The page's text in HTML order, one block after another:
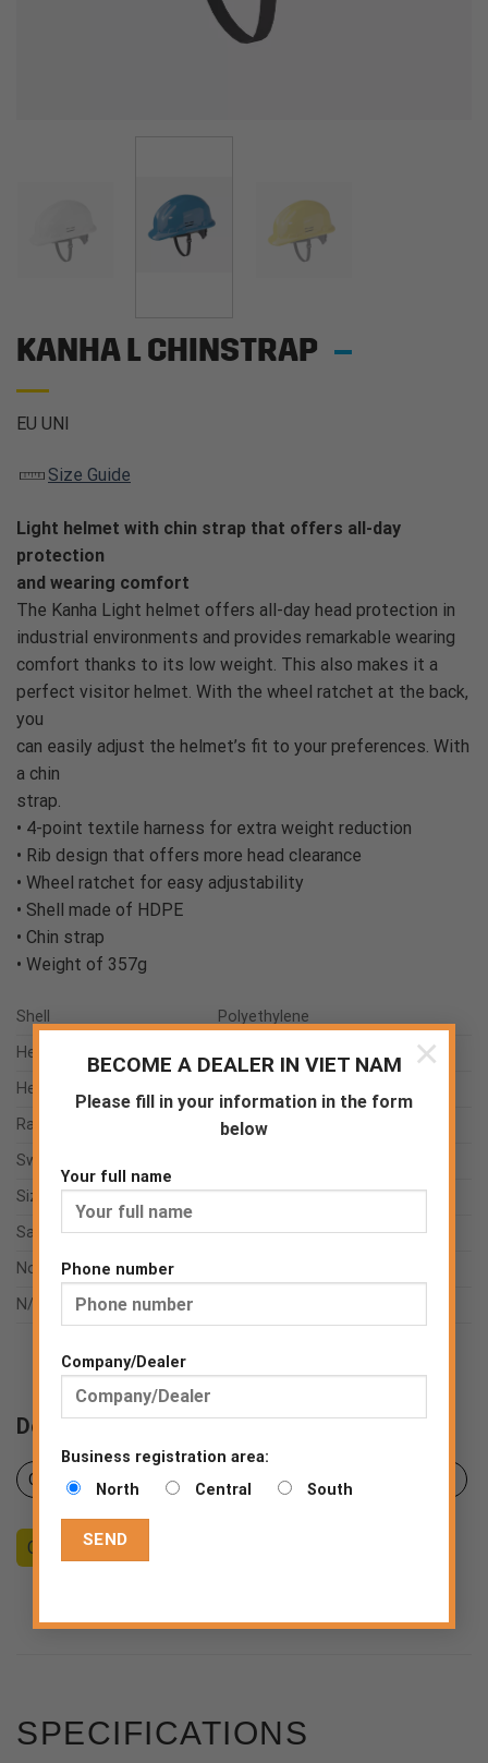
BECOME A DEALER IN VIET NAM
Please fill in your information in the form
below
Your full name
Phone number
Company/Dealer
Business registration area:
North
Central South
×
KANHA L CHINSTRAP
EU UNI
Size Guide
Light helmet with chin strap that offers all-day
protection
and wearing comfort
The Kanha Light helmet offers all-day head protection in
industrial environments and provides remarkable wearing
comfort thanks to its low weight. This also makes it a
perfect visitor helmet. With the wheel ratchet at the back,
you
can easily adjust the helmet’s fit to your preferences. With
a chin
strap.
• 4-point textile harness for extra weight reduction
• Rib design that offers more head clearance
• Wheel ratchet for easy adjustability
• Shell made of HDPE
• Chin strap
• Weight of 357g
Shell
Polyethylene
Headband
Headstrap
Ratchet
Polyethylene
Sweat absorber
Size range
EU UNI
Sample weight
0.401 kg
Norms
N/A
Downloads
Certificates Product sheet Declaration of Conformity
Counseling
SPECIFICATIONS